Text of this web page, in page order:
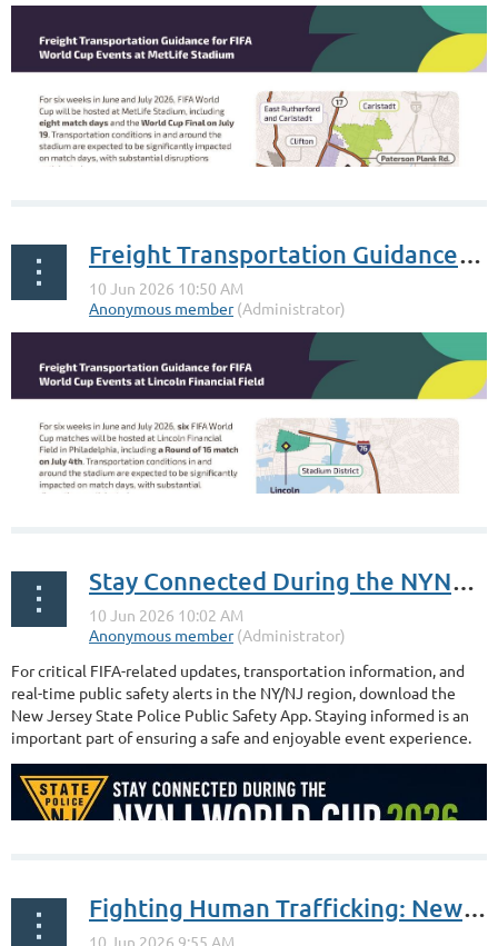
Freight Transportation Guidance for FIFA - South Jersey
Stay Connected During the NYNJ World Cup 2026
For critical FIFA-related updates, transportation information, and
real-time public safety alerts in the NY/NJ region, download the
New Jersey State Police Public Safety App. Staying informed is an
important part of ensuring a safe and enjoyable event experience.
Fighting Human Trafficking: New Jersey State Police and Truckers Against Trafficking Prepare for FIFA World Cup